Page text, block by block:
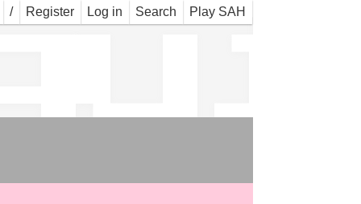
Play SAH
Search
Log in
Register
/